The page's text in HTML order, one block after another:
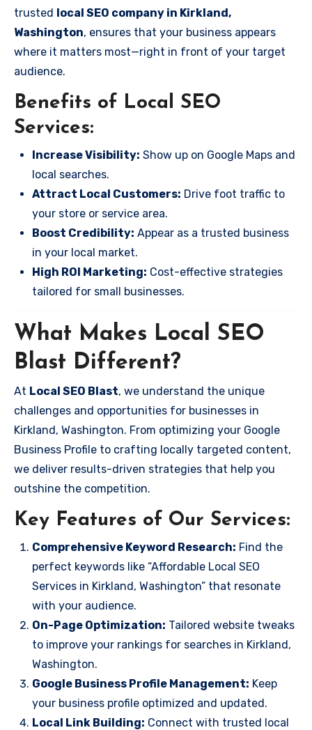
trusted local SEO company in Kirkland,
Washington, ensures that your business appears
where it matters most—right in front of your target
audience.
Benefits of Local SEO
Services:
Increase Visibility: Show up on Google Maps and
local searches.
Attract Local Customers: Drive foot traffic to
your store or service area.
Boost Credibility: Appear as a trusted business
in your local market.
High ROI Marketing: Cost-effective strategies
tailored for small businesses.
What Makes Local SEO
Blast Different?
At Local SEO Blast, we understand the unique
challenges and opportunities for businesses in
Kirkland, Washington. From optimizing your Google
Business Profile to crafting locally targeted content,
we deliver results-driven strategies that help you
outshine the competition.
Key Features of Our Services:
Comprehensive Keyword Research: Find the
perfect keywords like “Affordable Local SEO
Services in Kirkland, Washington” that resonate
with your audience.
On-Page Optimization: Tailored website tweaks
to improve your rankings for searches in Kirkland,
Washington.
Google Business Profile Management: Keep
your business profile optimized and updated.
Local Link Building: Connect with trusted local